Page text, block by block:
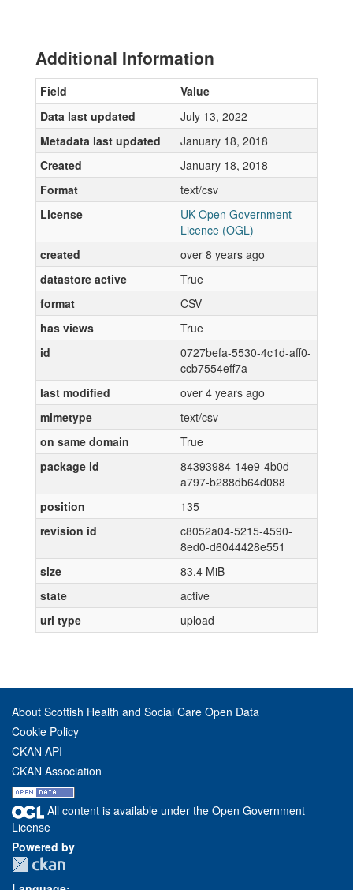
Additional Information
Field
Value
Data last updated
July 13, 2022
Metadata last updated
January 18, 2018
Created
January 18, 2018
Format
text/csv
License
UK Open Government
Licence (OGL)
created
over 8 years ago
datastore active
True
format
CSV
has views
True
id
0727befa-5530-4c1d-aff0-
ccb7554eff7a
last modified
over 4 years ago
mimetype
text/csv
on same domain
True
package id
84393984-14e9-4b0d-
a797-b288db64d088
position
135
revision id
c8052a04-5215-4590-
8ed0-d6044428e551
size
83.4 MiB
state
active
url type
upload
About Scottish Health and Social Care Open Data
Cookie Policy
CKAN API
CKAN Association
All content is available under the Open Government
License
Powered by